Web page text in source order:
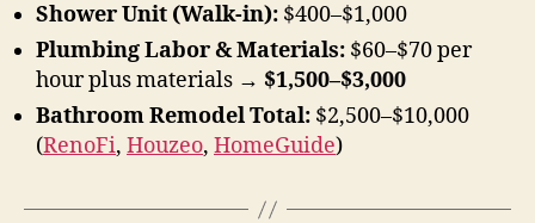
Shower Unit (Walk-in): $400–$1,000
Plumbing Labor & Materials: $60–$70 per
hour plus materials → $1,500–$3,000
Bathroom Remodel Total: $2,500–$10,000
(RenoFi, Houzeo, HomeGuide)